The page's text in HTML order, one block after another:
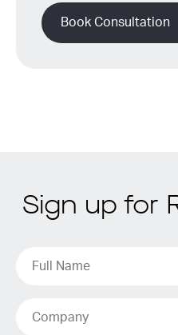
Book Consultation
Sign up for